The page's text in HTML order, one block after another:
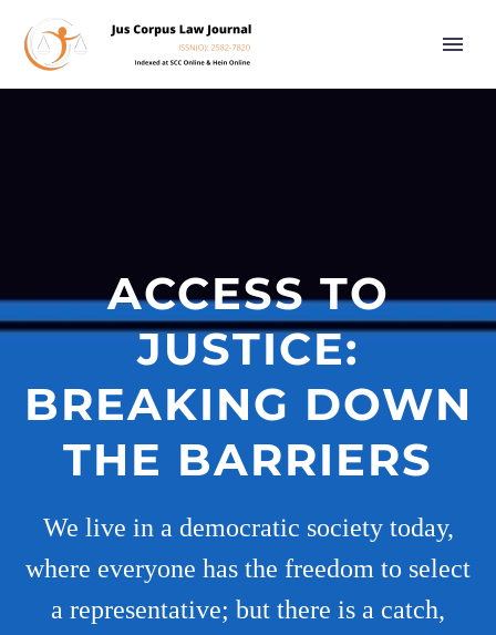
ACCESS TO
JUSTICE:
BREAKING DOWN
THE BARRIERS
We live in a democratic society today,
where everyone has the freedom to select
a representative; but there is a catch,